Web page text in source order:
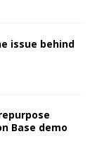
issue behind
Base demo